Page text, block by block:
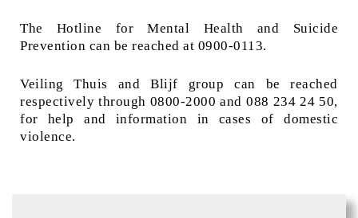
The Hotline for Mental Health and Suicide
Prevention can be reached at 0900-0113.
Veiling Thuis and Blijf group can be reached
respectively through 0800-2000 and 088 234 24 50,
for help and information in cases of domestic
violence.